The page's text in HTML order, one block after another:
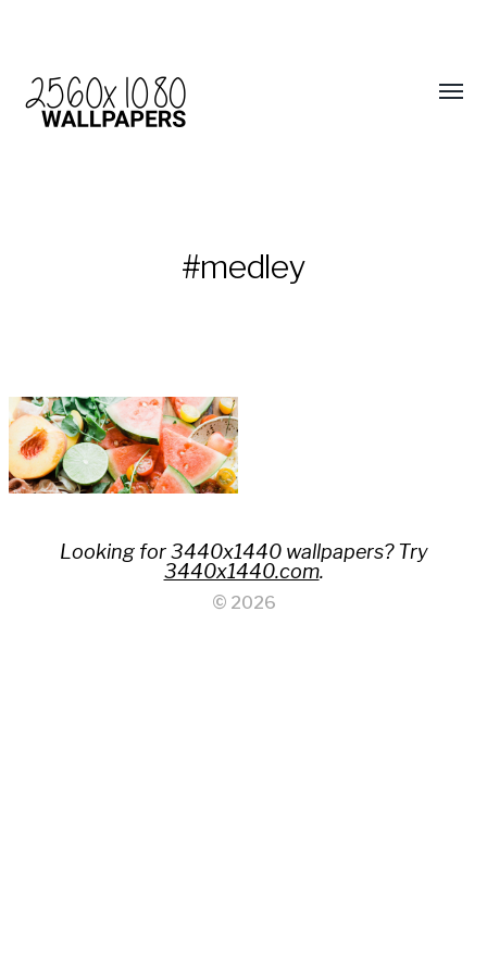
#medley
Looking for 3440x1440 wallpapers? Try
3440x1440.com.
© 2026